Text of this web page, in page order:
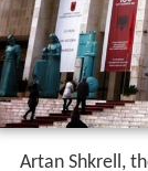
Artan Shkrell,